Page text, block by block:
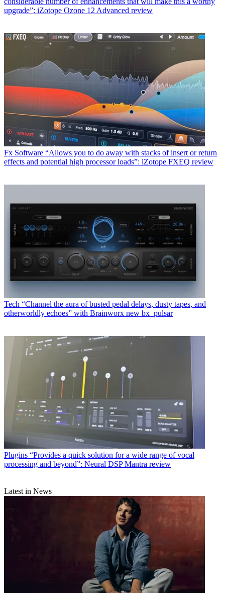
upgrade”: iZotope Ozone 12 Advanced review
Fx Software “Allows you to do away with stacks of insert or return
effects and potential high processor loads”: iZotope FXEQ review
Tech “Channel the aura of busted pedal delays, dusty tapes, and
otherworldly echoes” with Brainworx new bx_pulsar
Plugins “Provides a quick solution for a wide range of vocal
processing and beyond”: Neural DSP Mantra review
Latest in News